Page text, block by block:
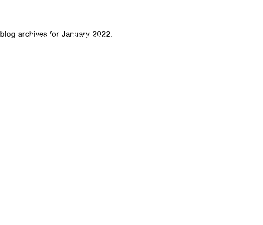
About Services
blog archives for January 2022.